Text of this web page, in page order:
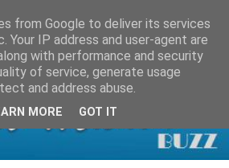
from Google to deliver its services
Your IP address and user-agent are
with performance and security
of service, generate usage
and address abuse.
MORE GOT IT